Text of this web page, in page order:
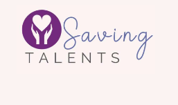
Skip
content